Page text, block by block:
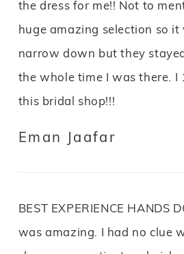
the dress for me!! Not to
huge amazing selection so it
narrow down but they
the whole time I was there. I
this bridal shop!!!
Eman Jaafar
BEST EXPERIENCE HANDS
was amazing. I had no clue